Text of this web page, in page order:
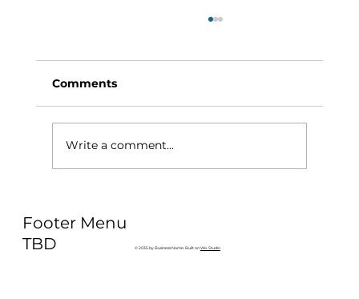
Ultimate Longevity Habit (And How
Comments
Write a comment...
Footer Menu
TBD
© 2035 by Business Name. Built onWix Studio